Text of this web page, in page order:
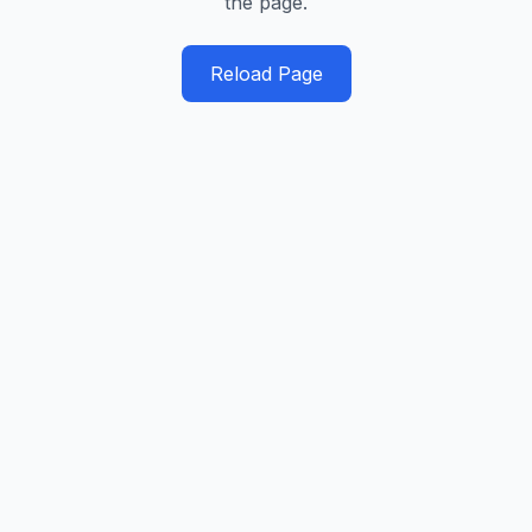
Reload Page